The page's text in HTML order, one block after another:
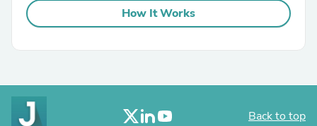
How It Works
Back to top